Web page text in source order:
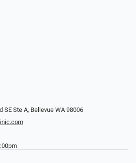
SE Ste A, Bellevue WA 98006